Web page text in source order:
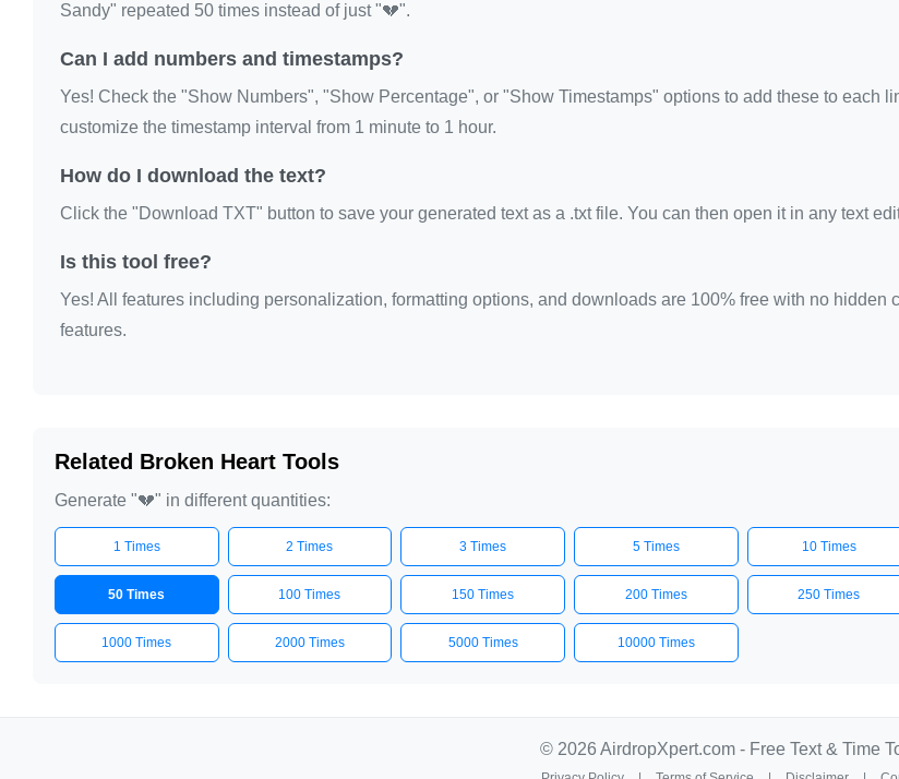
Sandy" repeated 50 times instead of just "💔".
Can I add numbers and timestamps?
Yes! Check the "Show Numbers", "Show Percentage", or "Show Timestamps" options to add these to each
customize the timestamp interval from 1 minute to 1 hour.
How do I download the text?
Click the "Download TXT" button to save your generated text as a .txt file. You can then open it in any text
Is this tool free?
Yes! All features including personalization, formatting options, and downloads are 100% free with no hidden
features.
Related Broken Heart Tools
Generate "💔" in different quantities:
1 Times 2 Times 3 Times 5 Times 10 Times
50 Times 100 Times 150 Times 200 Times 250 Times
1000 Times 2000 Times 5000 Times 10000 Times
© 2026 AirdropXpert.com - Free Text & Time